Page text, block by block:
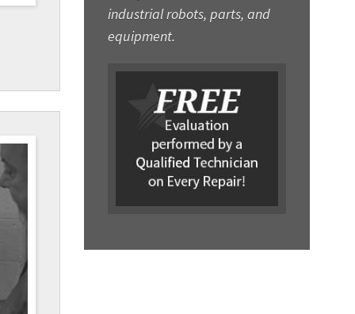
industrial robots, parts, and
equipment.